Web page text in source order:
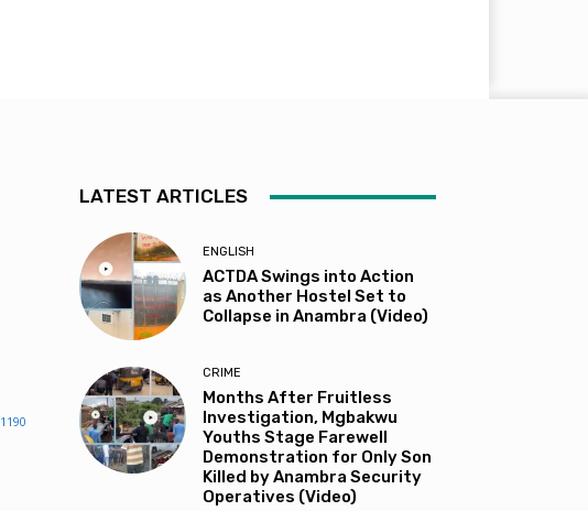
1190
LATEST ARTICLES
ENGLISH
ACTDA Swings into Action
as Another Hostel Set to
Collapse in Anambra (Video)
CRIME
Months After Fruitless
Investigation, Mgbakwu
Youths Stage Farewell
Demonstration for Only Son
Killed by Anambra Security
Operatives (Video)